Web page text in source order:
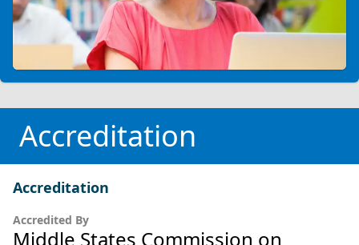
Accreditation
Accreditation
Accredited By
Middle States Commission on